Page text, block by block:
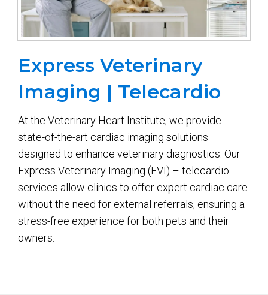
Express Veterinary
Imaging | Telecardio
At the Veterinary Heart Institute, we provide
state-of-the-art cardiac imaging solutions
designed to enhance veterinary diagnostics. Our
Express Veterinary Imaging (EVI) – telecardio
services allow clinics to offer expert cardiac care
without the need for external referrals, ensuring a
stress-free experience for both pets and their
owners.